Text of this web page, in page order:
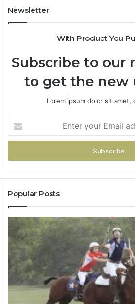
Newsletter
With Product You
Subscribe to our
to get the new
Lorem ipsum dolor sit amet,
your
Email
Popular Posts